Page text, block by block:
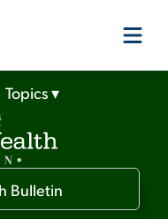
Topics▾